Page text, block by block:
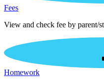
Fees
View and check fee by parent/
Homework